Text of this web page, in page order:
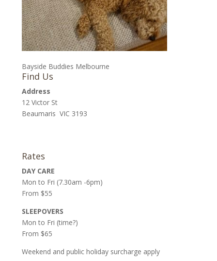
Bayside Buddies Melbourne
Find Us
Address
12 Victor St
Beaumaris VIC 3193
Rates
DAY CARE
Mon to Fri (7.30am -6pm)
From $55
SLEEPOVERS
Mon to Fri (time?)
From $65
Weekend and public holiday surcharge apply